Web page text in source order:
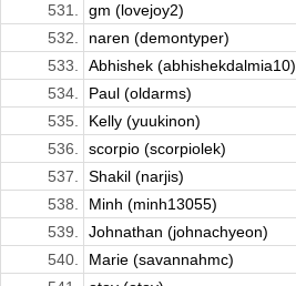
531.
gm (lovejoy2)
532.
naren (demontyper)
533.
Abhishek (abhishekdalmia10)
534.
Paul (oldarms)
535.
Kelly (yuukinon)
536.
scorpio (scorpiolek)
537.
Shakil (narjis)
538.
Minh (minh13055)
539.
Johnathan (johnachyeon)
540.
Marie (savannahmc)